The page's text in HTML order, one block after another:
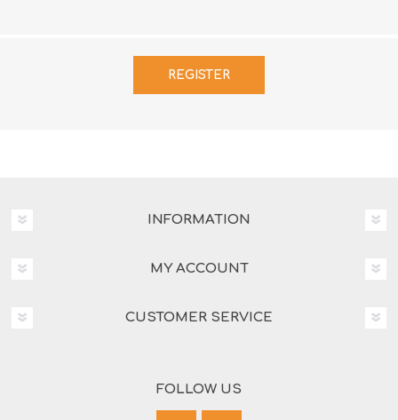
INFORMATION
MY ACCOUNT
CUSTOMER SERVICE
FOLLOW US